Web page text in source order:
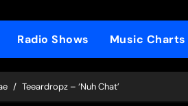
Radio Shows Music Charts
Teeardropz​ – ‘Nuh Chat’